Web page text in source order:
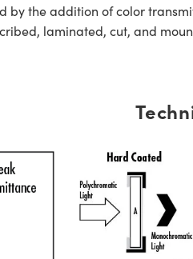
the addition of color
laminated, cut, and